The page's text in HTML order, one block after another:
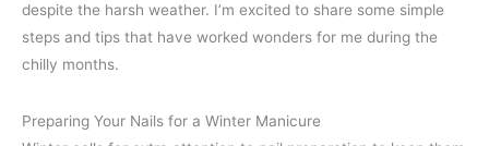
despite the harsh weather. I’m excited to share some simple
steps and tips that have worked wonders for me during the
chilly months.
Preparing Your Nails for a Winter Manicure